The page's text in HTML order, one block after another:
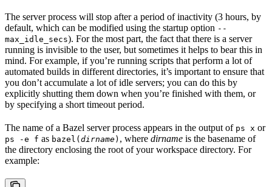
The server process will stop after a period of inactivity (3 hours, by
default, which can be modified using the startup option --
max_idle_secs). For the most part, the fact that there is a server
running is invisible to the user, but sometimes it helps to bear this in
mind. For example, if you’re running scripts that perform a lot of
automated builds in different directories, it’s important to ensure that
you don’t accumulate a lot of idle servers; you can do this by
explicitly shutting them down when you’re finished with them, or
by specifying a short timeout period.
The name of a Bazel server process appears in the output of ps x or
ps -e f as bazel( dirname) , where dirname is the basename of
the directory enclosing the root of your workspace directory. For
example: